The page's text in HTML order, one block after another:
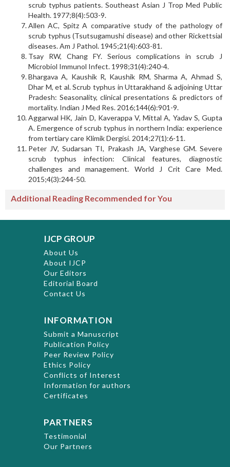
scrub typhus patients. Southeast Asian J Trop Med Public
Health. 1977;8(4):503-9.
Allen AC, Spitz A comparative study of the pathology of
scrub typhus (Tsutsugamushi disease) and other Rickettsial
diseases. Am J Pathol. 1945;21(4):603-81.
Tsay RW, Chang FY. Serious complications in scrub J
Microbiol Immunol Infect. 1998;31(4):240-4.
Bhargava A, Kaushik R, Kaushik RM, Sharma A, Ahmad S,
Dhar M, et al. Scrub typhus in Uttarakhand & adjoining Uttar
Pradesh: Seasonality, clinical presentations & predictors of
mortality. Indian J Med Res. 2016;144(6):901-9.
Aggarwal HK, Jain D, Kaverappa V, Mittal A, Yadav S, Gupta
A. Emergence of scrub typhus in northern India: experience
from tertiary care Klimik Dergisi. 2014;27(1):6-11.
Peter JV, Sudarsan TI, Prakash JA, Varghese GM. Severe
scrub typhus infection: Clinical features, diagnostic
challenges and management. World J Crit Care Med.
2015;4(3):244-50.
Additional Reading Recommended for You
IJCP GROUP
About Us
About IJCP
Our Editors
Editorial Board
Contact Us
INFORMATION
Submit a Manuscript
Publication Policy
Peer Review Policy
Ethics Policy
Conflicts of Interest
Information for authors
Certificates
PARTNERS
Testimonial
Our Partners